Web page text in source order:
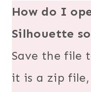
How do I
Silhouette
Save the file
it is a zip